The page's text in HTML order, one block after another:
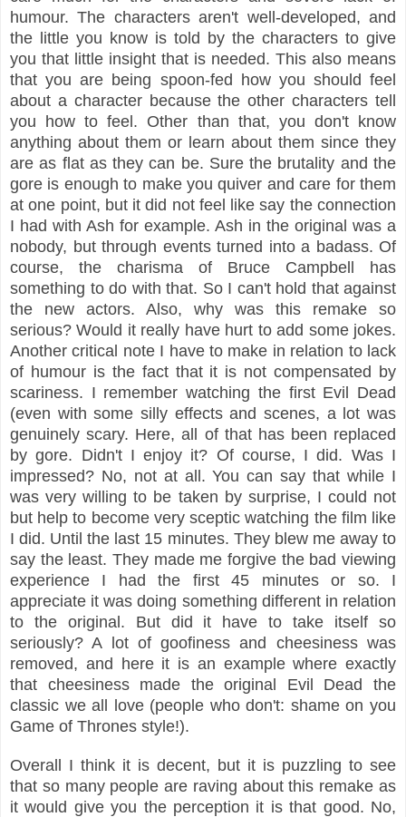
humour. The characters aren't well-developed, and
the little you know is told by the characters to give
you that little insight that is needed. This also means
that you are being spoon-fed how you should feel
about a character because the other characters tell
you how to feel. Other than that, you don't know
anything about them or learn about them since they
are as flat as they can be. Sure the brutality and the
gore is enough to make you quiver and care for them
at one point, but it did not feel like say the connection
I had with Ash for example. Ash in the original was a
nobody, but through events turned into a badass. Of
course, the charisma of Bruce Campbell has
something to do with that. So I can't hold that against
the new actors. Also, why was this remake so
serious? Would it really have hurt to add some jokes.
Another critical note I have to make in relation to lack
of humour is the fact that it is not compensated by
scariness. I remember watching the first Evil Dead
(even with some silly effects and scenes, a lot was
genuinely scary. Here, all of that has been replaced
by gore. Didn't I enjoy it? Of course, I did. Was I
impressed? No, not at all. You can say that while I
was very willing to be taken by surprise, I could not
but help to become very sceptic watching the film like
I did. Until the last 15 minutes. They blew me away to
say the least. They made me forgive the bad viewing
experience I had the first 45 minutes or so. I
appreciate it was doing something different in relation
to the original. But did it have to take itself so
seriously? A lot of goofiness and cheesiness was
removed, and here it is an example where exactly
that cheesiness made the original Evil Dead the
classic we all love (people who don't: shame on you
Game of Thrones style!).
Overall I think it is decent, but it is puzzling to see
that so many people are raving about this remake as
it would give you the perception it is that good. No,